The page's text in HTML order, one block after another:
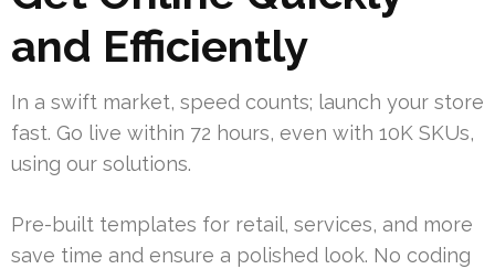
and Efficiently
In a swift market, speed counts; launch your store
fast. Go live within 72 hours, even with 10K SKUs,
using our solutions.
Pre-built templates for retail, services, and more
save time and ensure a polished look. No coding